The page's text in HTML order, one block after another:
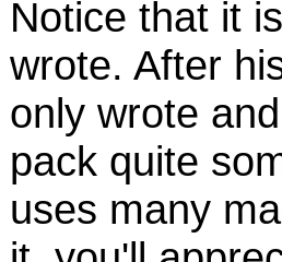
Notice that it
wrote. After
only wrote
pack quite
uses many